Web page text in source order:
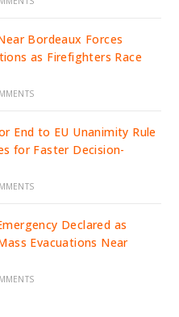
Bordeaux Forces
as Firefighters Race
End to EU Unanimity Rule
for Faster Decision-
Declared as
Evacuations Near